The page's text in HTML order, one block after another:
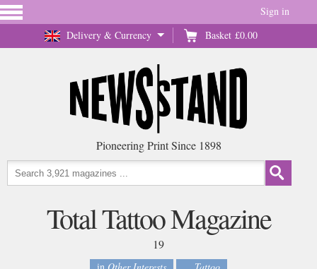
Delivery & Currency Basket £0.00
Sign in
Pioneering Print Since 1898
Total Tattoo Magazine
19